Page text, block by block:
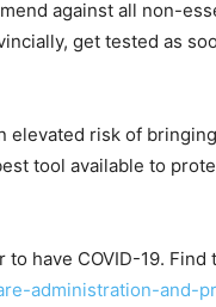
against all non-
get tested as
elevated risk of
tool available to
have COVID-19.
administration-